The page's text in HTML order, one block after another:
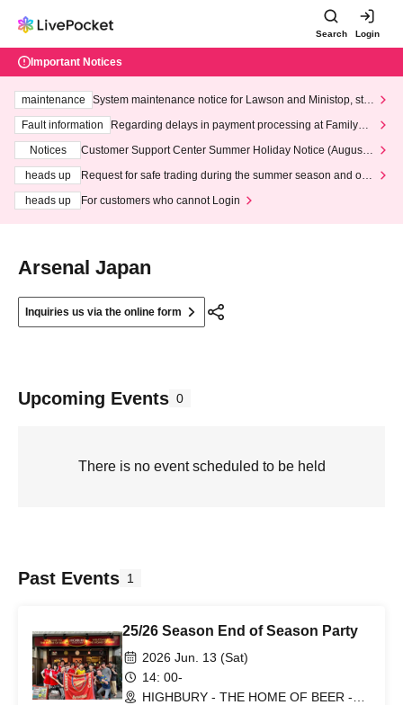
Search Login
Important Notices
maintenance
System maintenance notice for Lawson and Ministop, star
ting at 3:00 AM on Wednesday (Wed)
Fault information
Regarding delays in payment processing at FamilyMa
Notices
Customer Support Center Summer Holiday Notice (August 1
heads up
Request for safe trading during the summer season and our
heads up
For customers who cannot Login
Arsenal Japan
Inquiries us via the online form
Upcoming Events 0
There is no event scheduled to be held
Past Events 1
25/26 Season End of Season Party
2026 Jun. 13 (Sat)
14: 00-
HIGHBURY - THE HOME OF BEER -